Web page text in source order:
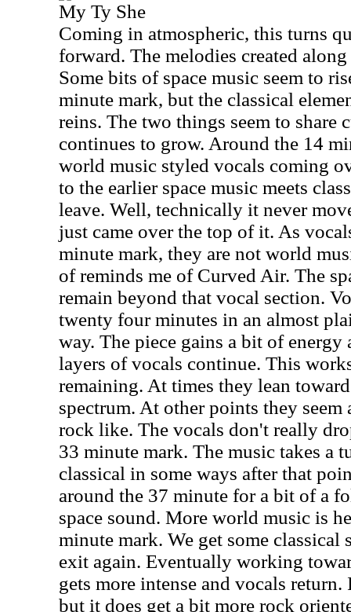
My Ty She
Coming in atmospheric, this turns
forward. The melodies created
Some bits of space music seem to
minute mark, but the classical
reins. The two things seem to share
continues to grow. Around the 14
world music styled vocals coming
to the earlier space music meets
leave. Well, technically it never
just came over the top of it. As
minute mark, they are not world
of reminds me of Curved Air. The
remain beyond that vocal section.
twenty four minutes in an almost
way. The piece gains a bit of energy
layers of vocals continue. This
remaining. At times they lean
spectrum. At other points they
rock like. The vocals don't really
33 minute mark. The music takes a
classical in some ways after that
around the 37 minute for a bit of a
space sound. More world music is
minute mark. We get some classical
exit again. Eventually working
gets more intense and vocals
but it does get a bit more rock